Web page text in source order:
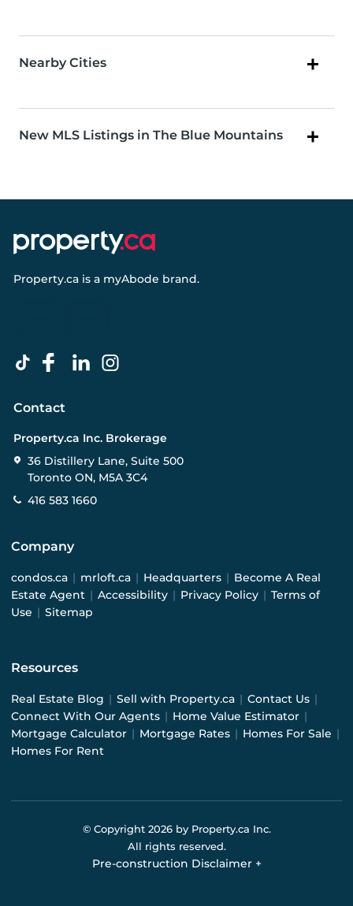
Nearby Cities
New MLS Listings in The Blue Mountains
Property.ca is a myAbode brand.
Contact
Property.ca Inc. Brokerage
36 Distillery Lane, Suite 500
Toronto ON, M5A 3C4
416 583 1660
Company
condos.ca | mrloft.ca | Headquarters | Become A Real
Estate Agent | Accessibility | Privacy Policy | Terms of
Use | Sitemap
Resources
Real Estate Blog | Sell with Property.ca | Contact Us |
Connect With Our Agents | Home Value Estimator |
Mortgage Calculator | Mortgage Rates | Homes For Sale |
Homes For Rent
© Copyright 2026by Property.ca Inc.
All rights reserved.
Pre-construction Disclaimer +